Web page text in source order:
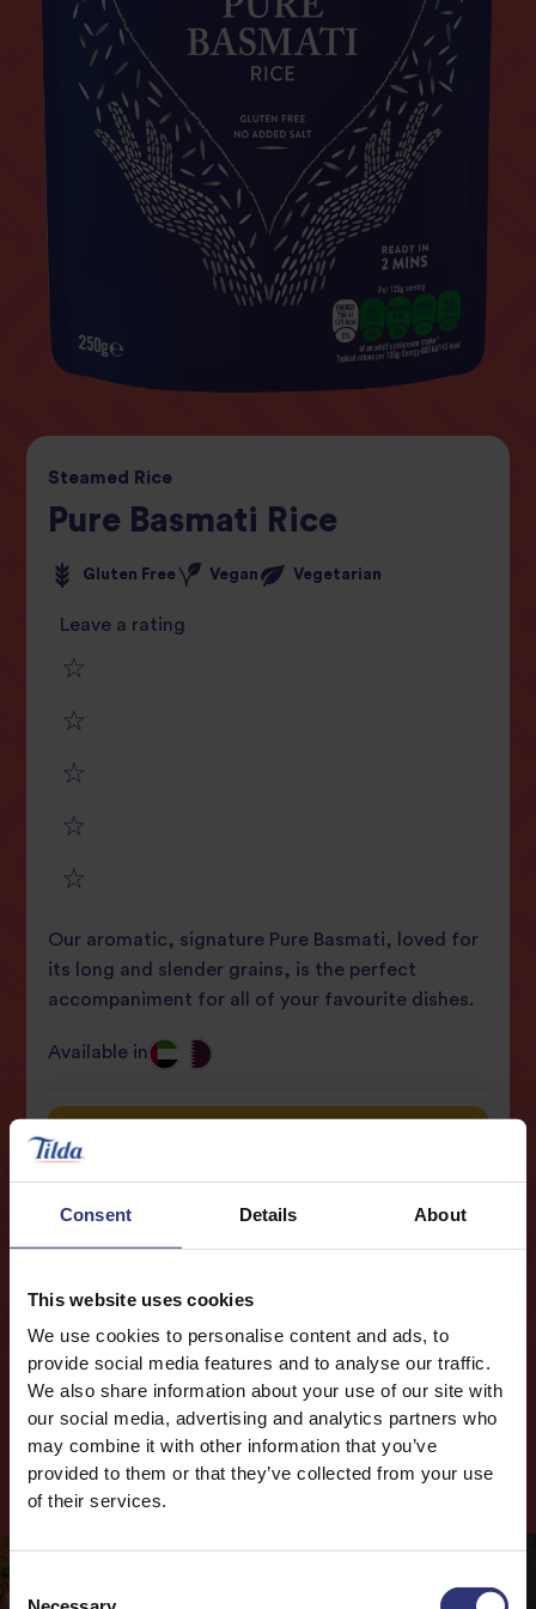
Consent Details About
This website uses cookies
We use cookies to personalise content and ads, to
provide social media features and to analyse our traffic.
We also share information about your use of our site with
our social media, advertising and analytics partners who
may combine it with other information that you’ve
provided to them or that they’ve collected from your use
of their services.
Consent
Steamed Rice
Pure Basmati Rice
Gluten Free Vegan Vegetarian
Leave a rating
review
star
review
Our aromatic, signature Pure Basmati, loved for
its long and slender grains, is the perfect
accompaniment for all of your favourite dishes.
Available in
Nutritional Information
Energy
of which Saturates 0.5g
Carbohydrates 28.2g
Fibre 0.7g
Cook with thisProduct